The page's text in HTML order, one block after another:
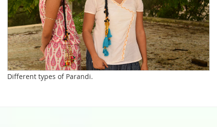
Different types of Parandi.